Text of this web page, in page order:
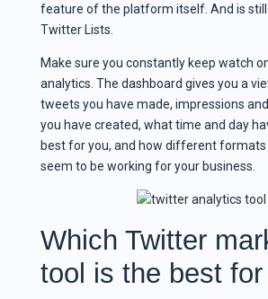
feature of the platform itself. And is still
Twitter Lists.
Make sure you constantly keep watch
analytics. The dashboard gives you a
tweets you have made, impressions
you have created, what time and day
best for you, and how different
seem to be working for your business.
Which Twitter
tool is the best